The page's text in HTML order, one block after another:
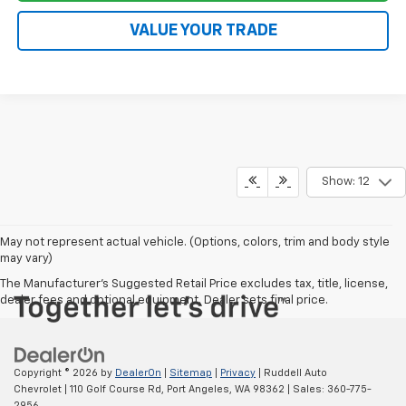
VALUE YOUR TRADE
Show: 12
May not represent actual vehicle. (Options, colors, trim and body style
may vary)
The Manufacturer's Suggested Retail Price excludes tax, title, license,
dealer fees and optional equipment. Dealer sets final price.
Copyright © 2026 by DealerOn Sitemap Privacy | Ruddell Auto
Chevrolet
110 Golf Course Rd, Port Angeles, WA 98362 | Sales: 360-775-